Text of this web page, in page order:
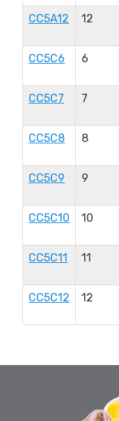
CC5A12 12
CC5C6 6
CC5C7 7
CC5C8 8
CC5C9 9
CC5C10 10
CC5C11 11
CC5C12 12